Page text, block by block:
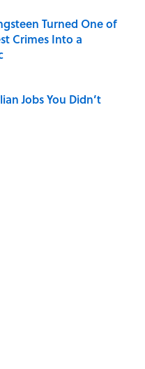
Turned One of
Crimes Into a
Jobs You Didn’t
Date